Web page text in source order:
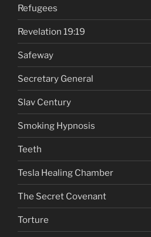
Refugees
Revelation 19:19
Safeway
Secretary General
Slav Century
Smoking Hypnosis
Teeth
Tesla Healing Chamber
The Secret Covenant
Torture